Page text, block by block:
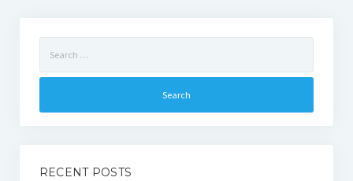
for:
RECENT POSTS